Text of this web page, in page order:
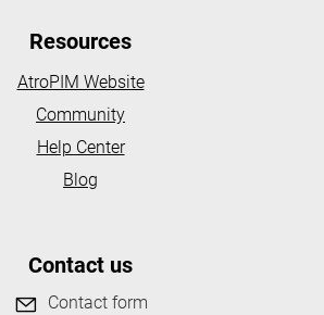
Resources
AtroPIM Website
Community
Help Center
Blog
Contact us
Contact form